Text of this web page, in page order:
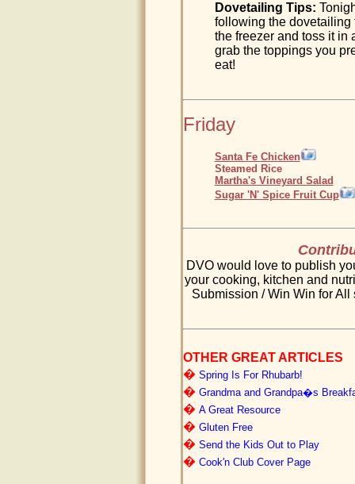
Dovetailing Tips:
following the dovetailing
the freezer and toss it in
grab the toppings you
eat!
Friday
Santa Fe Chicken
Steamed Rice
Martha's Vineyard Salad
Sugar 'N' Spice Fruit Cup
DVO would love to publish
your cooking, kitchen and
Submission / Win Win for
OTHER GREAT ARTICLES
� Spring Is For Rhubarb!
� Grandma and Grandpa�s
� A Great Resource
� Gluten Free
� Send the Kids Out to Play
� Cook'n Club Cover Page